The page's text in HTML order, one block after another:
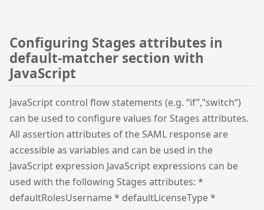
Configuring Stages attributes in
default-matcher section with
JavaScript
JavaScript control flow statements (e.g. “if”,”switch“)
can be used to configure values for Stages attributes.
All assertion attributes of the SAML response are
accessible as variables and can be used in the
JavaScript expression JavaScript expressions can be
used with the following Stages attributes: *
defaultRolesUsername * defaultLicenseType *